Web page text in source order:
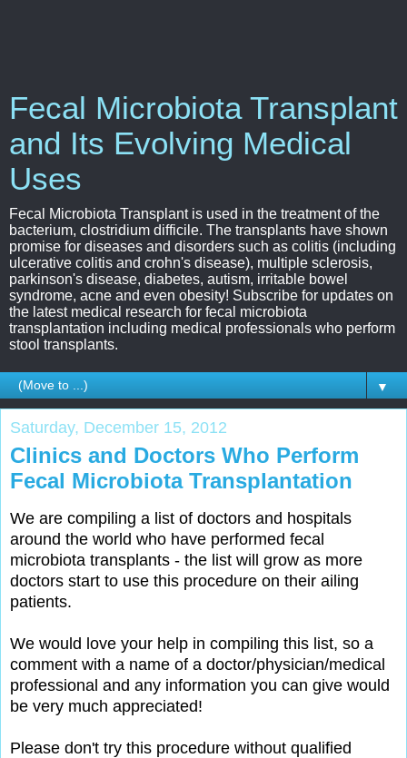
Fecal Microbiota Transplant
and Its Evolving Medical
Uses
Fecal Microbiota Transplant is used in the treatment of the
bacterium, clostridium difficile. The transplants have shown
promise for diseases and disorders such as colitis (including
ulcerative colitis and crohn's disease), multiple sclerosis,
parkinson's disease, diabetes, autism, irritable bowel
syndrome, acne and even obesity! Subscribe for updates on
the latest medical research for fecal microbiota
transplantation including medical professionals who perform
stool transplants.
▼
Saturday, December 15, 2012
Clinics and Doctors Who Perform
Fecal Microbiota Transplantation
We are compiling a list of doctors and hospitals
around the world who have performed fecal
microbiota transplants - the list will grow as more
doctors start to use this procedure on their ailing
patients.
We would love your help in compiling this list, so a
comment with a name of a doctor/physician/medical
professional and any information you can give would
be very much appreciated!
Please don't try this procedure without qualified